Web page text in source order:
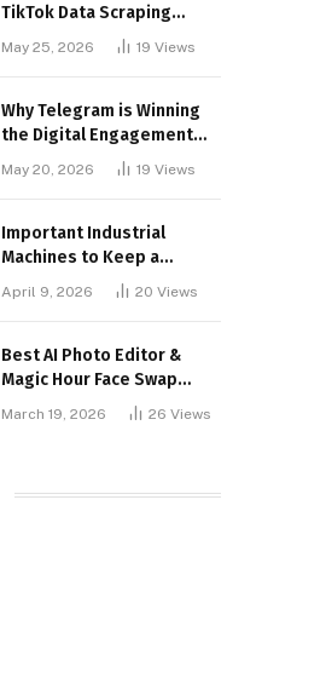
TikTok Data Scraping
May 25, 2026 19 Views
Why Telegram is Winning
the Digital Engagement
May 20, 2026 19 Views
Important Industrial
Machines to Keep a
April 9, 2026 20 Views
Best AI Photo Editor &
Magic Hour Face Swap
March 19, 2026 26 Views